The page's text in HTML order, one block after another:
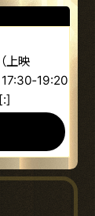
上映